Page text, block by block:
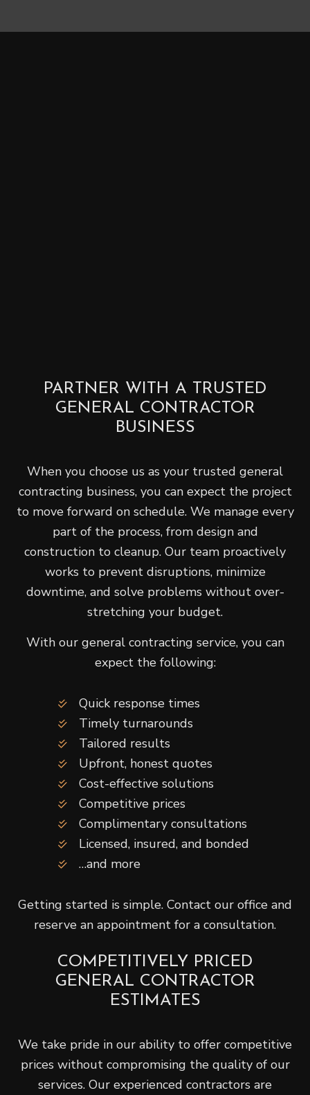
PARTNER WITH A TRUSTED
GENERAL CONTRACTOR
BUSINESS
When you choose us as your trusted general
contracting business, you can expect the project
to move forward on schedule. We manage every
part of the process, from design and
construction to cleanup. Our team proactively
works to prevent disruptions, minimize
downtime, and solve problems without over-
stretching your budget.
With our general contracting service, you can
expect the following:
Quick response times
Timely turnarounds
Tailored results
Upfront, honest quotes
Cost-effective solutions
Competitive prices
Complimentary consultations
Licensed, insured, and bonded
…and more
Getting started is simple. Contact our office and
reserve an appointment for a consultation.
COMPETITIVELY PRICED
GENERAL CONTRACTOR
ESTIMATES
We take pride in our ability to offer competitive
prices without compromising the quality of our
services. Our experienced contractors are